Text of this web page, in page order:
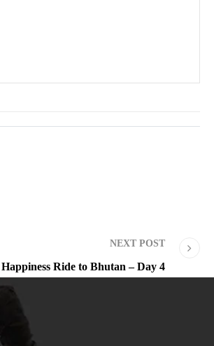
NEXT POST
Happiness Ride to Bhutan – Day 4